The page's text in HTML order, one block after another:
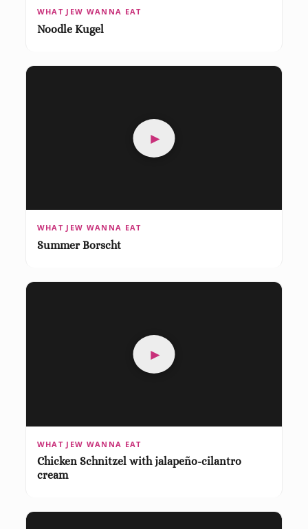
WHAT JEW WANNA EAT
Noodle Kugel
►
WHAT JEW WANNA EAT
Summer Borscht
►
WHAT JEW WANNA EAT
Chicken Schnitzel with jalapeño-cilantro
cream